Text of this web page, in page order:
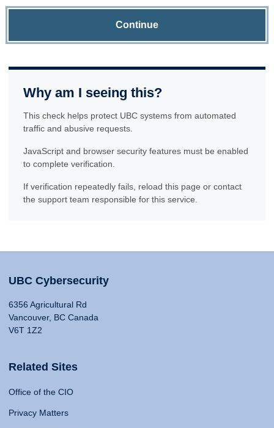
Continue
Why am I seeing this?
This check helps protect UBC systems from automated
traffic and abusive requests.
JavaScript and browser security features must be enabled
to complete verification.
If verification repeatedly fails, reload this page or contact
the support team responsible for this service.
UBC Cybersecurity
6356 Agricultural Rd
Vancouver, BC Canada
V6T 1Z2
Related Sites
Office of the CIO
Privacy Matters